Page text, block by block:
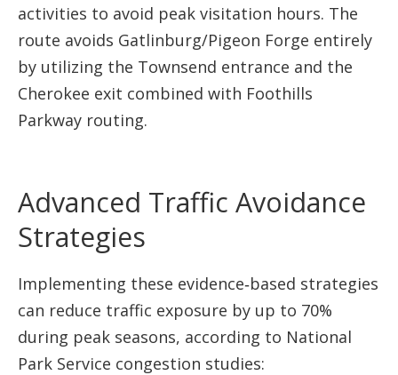
activities to avoid peak visitation hours. The
route avoids Gatlinburg/Pigeon Forge entirely
by utilizing the Townsend entrance and the
Cherokee exit combined with Foothills
Parkway routing.
Advanced Traffic Avoidance
Strategies
Implementing these evidence‑based strategies
can reduce traffic exposure by up to 70%
during peak seasons, according to National
Park Service congestion studies: